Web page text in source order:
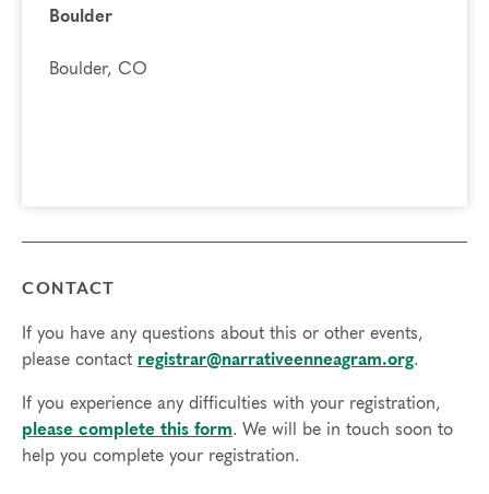
Boulder
Boulder, CO
CONTACT
If you have any questions about this or other events,
please contact registrar@narrativeenneagram.org.
If you experience any difficulties with your registration,
please complete this form. We will be in touch soon to
help you complete your registration.